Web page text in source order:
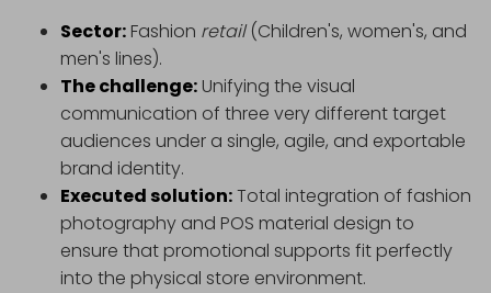
Sector: Fashion retail(Children's, women's, and
men's lines).
The challenge: Unifying the visual
communication of three very different target
audiences under a single, agile, and exportable
brand identity.
Executed solution:Total integration of fashion
photography and POS material design to
ensure that promotional supports fit perfectly
into the physical store environment.